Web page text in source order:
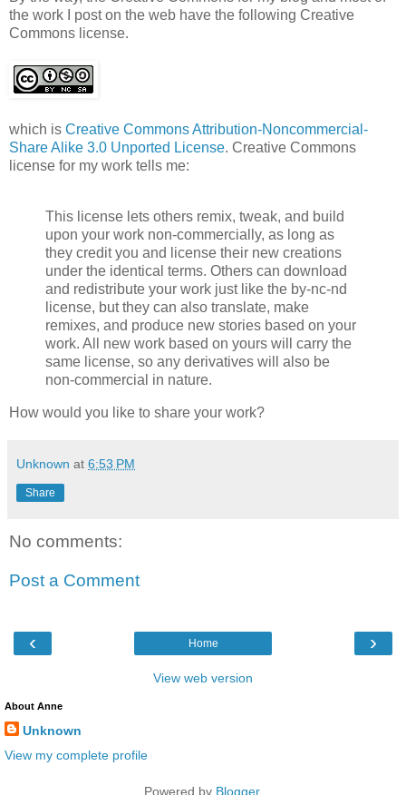
the work I post on the web have the following Creative
Commons license.
which is Creative Commons Attribution-Noncommercial-
Share Alike 3.0 Unported License. Creative Commons
license for my work tells me:
This license lets others remix, tweak, and build
upon your work non-commercially, as long as
they credit you and license their new creations
under the identical terms. Others can download
and redistribute your work just like the by-nc-nd
license, but they can also translate, make
remixes, and produce new stories based on your
work. All new work based on yours will carry the
same license, so any derivatives will also be
non-commercial in nature.
How would you like to share your work?
Unknown at 6:53 PM
Share
No comments:
Post a Comment
‹ ›
Home
View web version
About Anne
Unknown
View my complete profile
Powered by Blogger.